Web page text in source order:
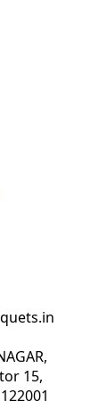
15,